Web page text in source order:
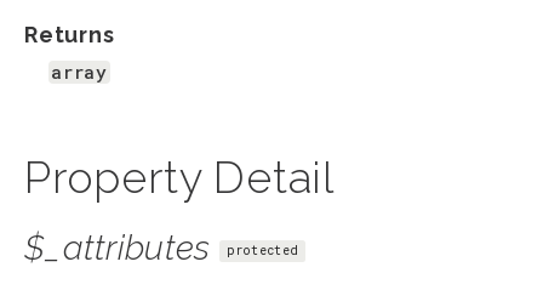
Returns
array
Property Detail
$_attributes protected